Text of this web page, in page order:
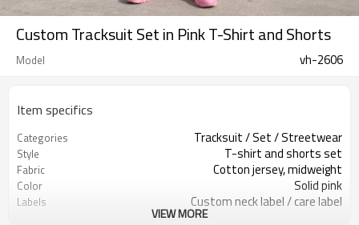
Custom Tracksuit Set in Pink T-Shirt and Shorts
Model vh-2606
Item specifics
Categories Tracksuit / Set / Streetwear
Style T-shirt and shorts set
Fabric Cotton jersey, midweight
Color Solid pink
Labels Custom neck label / care label
VIEW MORE